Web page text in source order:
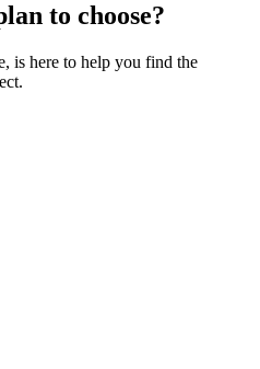
to choose?
is here to help you find the